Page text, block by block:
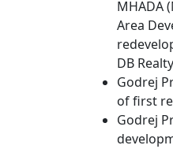
MHADA
Area
DB
Godrej
of first
Godrej